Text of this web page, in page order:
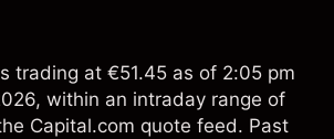
trading at €51.45 as of 2:05 pm
within an intraday range of
Capital.com quote feed. Past